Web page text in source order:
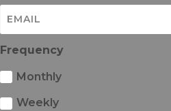
Frequency
Monthly
Weekly